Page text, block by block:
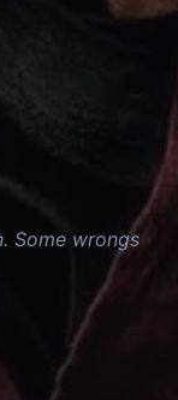
Some wrongs